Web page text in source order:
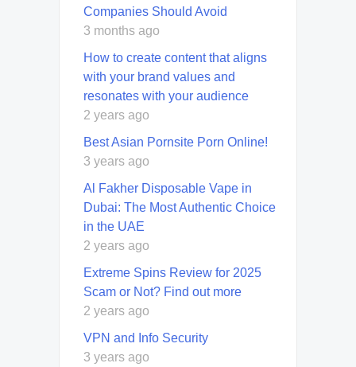
Companies Should Avoid
3 months ago
How to create content that aligns
with your brand values and
resonates with your audience
2 years ago
Best Asian Pornsite Porn Online!
3 years ago
Al Fakher Disposable Vape in
Dubai: The Most Authentic Choice
in the UAE
2 years ago
Extreme Spins Review for 2025
Scam or Not? Find out more
2 years ago
VPN and Info Security
3 years ago